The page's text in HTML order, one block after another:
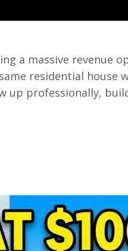
a massive revenue
residential house
up professionally,